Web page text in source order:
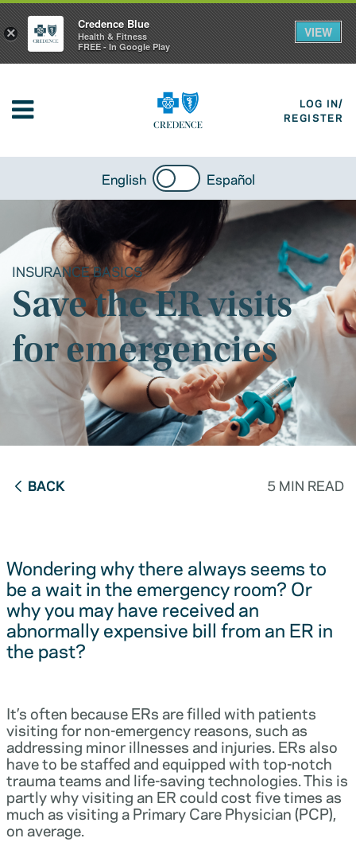
LOG IN/
REGISTER
English Español
INSURANCE BASICS
Save the ER visits
for emergencies
BACK 5 MIN READ
Wondering why there always seems to
be a wait in the emergency room? Or
why you may have received an
abnormally expensive bill from an ER in
the past?
It’s often because ERs are filled with patients
visiting for non-emergency reasons, such as
addressing minor illnesses and injuries. ERs also
have to be staffed and equipped with top-notch
trauma teams and life-saving technologies. This is
partly why visiting an ER could cost five times as
much as visiting a Primary Care Physician (PCP),
on average.
×
Credence Blue
Health & Fitness
FREE - In Google Play
VIEW